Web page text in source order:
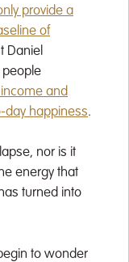
provide a
of
Daniel
and
day happiness.
nor is it
energy that
turned into
to wonder